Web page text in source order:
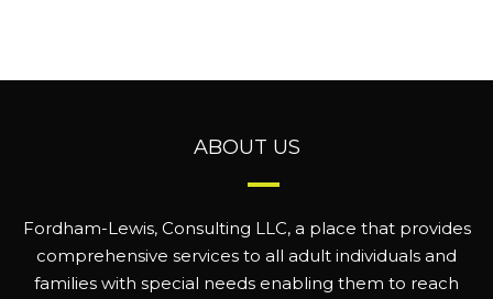
ABOUT US
Fordham-Lewis, Consulting LLC, a place that provides
comprehensive services to all adult individuals and
families with special needs enabling them to reach